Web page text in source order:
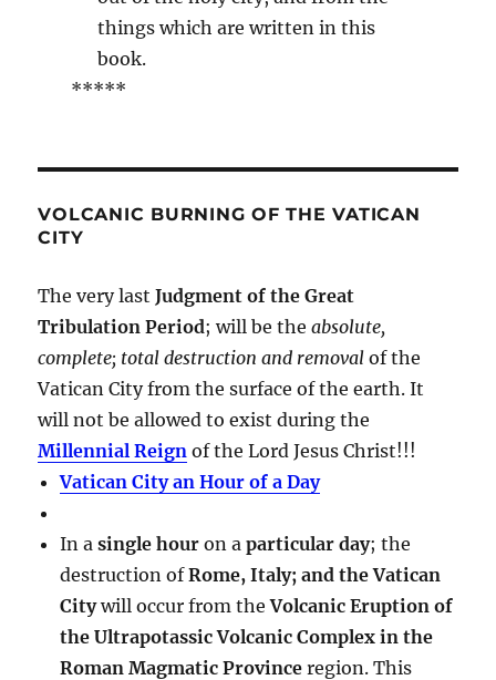
things which are written in this
book.
*****
VOLCANIC BURNING OF THE VATICAN
CITY
The very lastJudgment of the Great
Tribulation Period; will be theabsolute,
complete; total destruction and removal of the
Vatican City from the surface of the earth. It
will not be allowed to exist during the
Millennial Reign of the Lord Jesus Christ!!!
Vatican City an Hour of a Day
In asingle hour on aparticular day; the
destruction ofRome, Italy; and the Vatican
Citywill occur from theVolcanic Eruption of
the Ultrapotassic Volcanic Complex in the
Roman Magmatic Province region. This